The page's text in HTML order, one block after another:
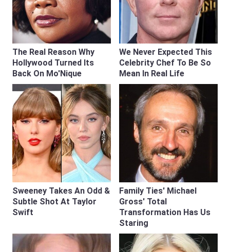
The Real Reason Why
Hollywood Turned Its
Back On Mo'Nique
We Never Expected This
Celebrity Chef To Be So
Mean In Real Life
Sweeney Takes An Odd &
Subtle Shot At Taylor
Swift
Family Ties' Michael
Gross' Total
Transformation Has Us
Staring